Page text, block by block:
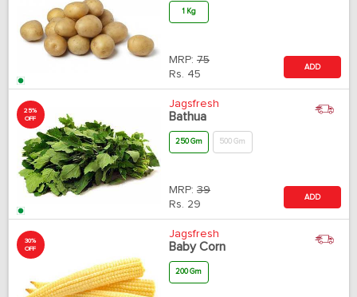
1 Kg
MRP: 75
Rs. 45
ADD
25%
OFF
Jagsfresh
Bathua
250 Gm 500 Gm
MRP: 39
Rs. 29
ADD
30%
OFF
Jagsfresh
Baby Corn
200 Gm